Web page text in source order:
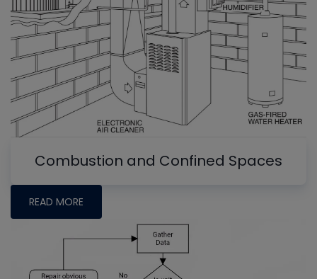
Combustion and Confined Spaces
READ MORE